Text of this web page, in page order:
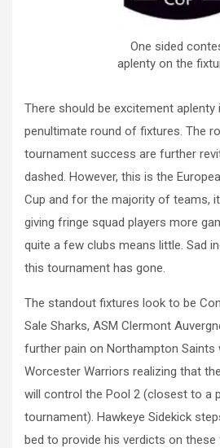
One sided
aplenty on the
There should be excitement
penultimate round of fixtures. The
tournament success are further
dashed. However, this is the
Cup and for the majority of teams,
giving fringe squad players more
quite a few clubs means little. Sad
this tournament has gone.
The standout fixtures look to be
Sale Sharks, ASM Clermont
further pain on Northampton Saints
Worcester Warriors realizing that
will control the Pool 2 (closest to a
tournament). Hawkeye Sidekick
bed to provide his verdicts on these